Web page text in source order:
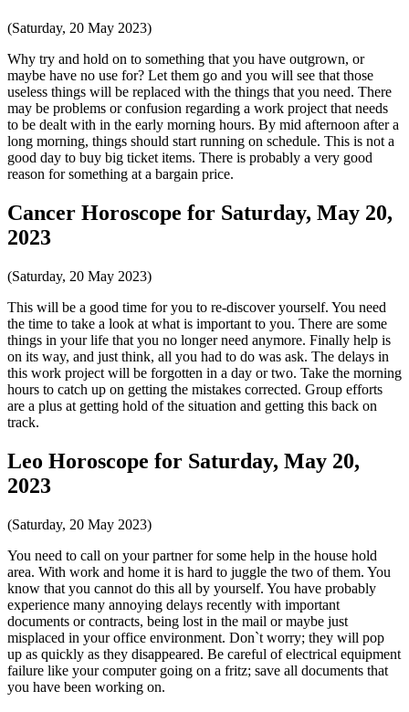
(Saturday, 20 May 2023)
Why try and hold on to something that you have outgrown, or
maybe have no use for? Let them go and you will see that those
useless things will be replaced with the things that you need. There
may be problems or confusion regarding a work project that needs
to be dealt with in the early morning hours. By mid afternoon after a
long morning, things should start running on schedule. This is not a
good day to buy big ticket items. There is probably a very good
reason for something at a bargain price.
Cancer Horoscope for Saturday, May 20,
2023
(Saturday, 20 May 2023)
This will be a good time for you to re-discover yourself. You need
the time to take a look at what is important to you. There are some
things in your life that you no longer need anymore. Finally help is
on its way, and just think, all you had to do was ask. The delays in
this work project will be forgotten in a day or two. Take the morning
hours to catch up on getting the mistakes corrected. Group efforts
are a plus at getting hold of the situation and getting this back on
track.
Leo Horoscope for Saturday, May 20,
2023
(Saturday, 20 May 2023)
You need to call on your partner for some help in the house hold
area. With work and home it is hard to juggle the two of them. You
know that you cannot do this all by yourself. You have probably
experience many annoying delays recently with important
documents or contracts, being lost in the mail or maybe just
misplaced in your office environment. Don`t worry; they will pop
up as quickly as they disappeared. Be careful of electrical equipment
failure like your computer going on a fritz; save all documents that
you have been working on.